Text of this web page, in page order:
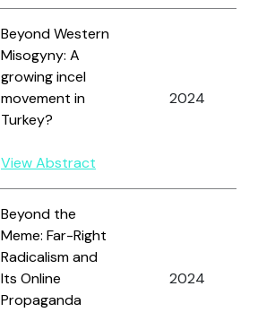
Beyond Western
Misogyny: A
growing incel
movement in
Turkey?
View Abstract
2024
Beyond the
Meme: Far-Right
Radicalism and
Its Online
Propaganda
2024